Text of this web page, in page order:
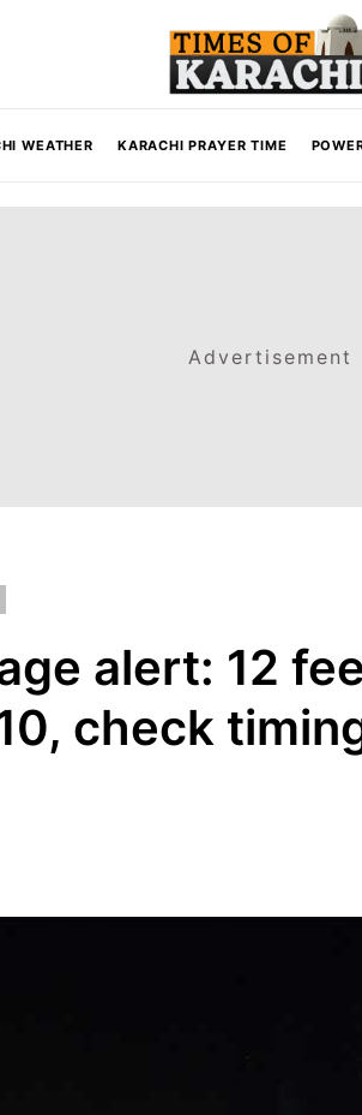
WEATHER KARACHI PRAYER TIME
Advertisement
alert: 12
check